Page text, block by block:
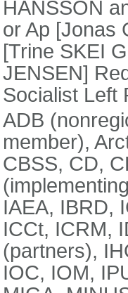
HANSSON
or Ap [Jonas
[Trine SKEI
JENSEN]
Socialist Left
ADB
member),
CBSS, CD,
IAEA, IBRD,
ICCt, ICRM,
(partners),
IOC, IOM,